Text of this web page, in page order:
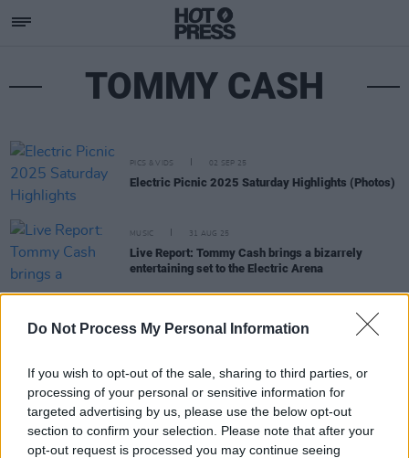
Do Not Process My Personal Information
If you wish to opt-out of the sale, sharing to third parties, or
processing of your personal or sensitive information for
targeted advertising by us, please use the below opt-out
section to confirm your selection. Please note that after your
opt-out request is processed you may continue seeing
TOMMY CASH
PICS & VIDS 02 SEP 25
Electric Picnic 2025 Saturday Highlights (Photos)
MUSIC 31 AUG 25
Live Report: Tommy Cash brings a bizarrely
entertaining set to the Electric Arena
Tommy Cash announces Dublin show